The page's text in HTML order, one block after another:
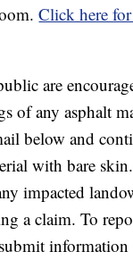
Click here
are
of any asphalt
below and
with bare
impacted
a claim. To
information